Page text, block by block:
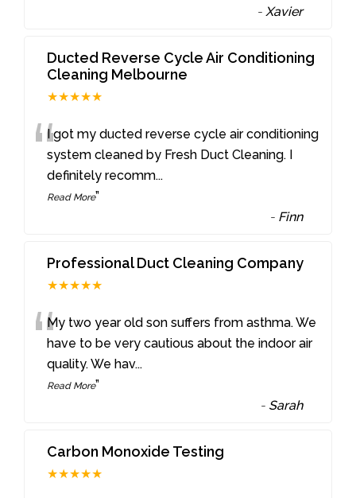
-Xavier
Ducted Reverse Cycle Air Conditioning
Cleaning Melbourne
★★★★★
“I got my ducted reverse cycle air conditioning
system cleaned by Fresh Duct Cleaning. I
definitely recomm...
Read More”
- Finn
Professional Duct Cleaning Company
★★★★★
“My two year old son suffers from asthma. We
have to be very cautious about the indoor air
quality. We hav...
Read More”
- Sarah
Carbon Monoxide Testing
★★★★★